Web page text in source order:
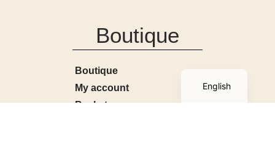
Boutique
Boutique
My account
Basket
English